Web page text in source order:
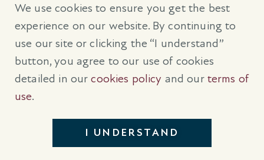
We use cookies to ensure you get the best
experience on our website. By continuing to
use our site or clicking the “I understand”
button, you agree to our use of cookies
detailed in ourcookies policy and our terms of
use.
I UNDERSTAND